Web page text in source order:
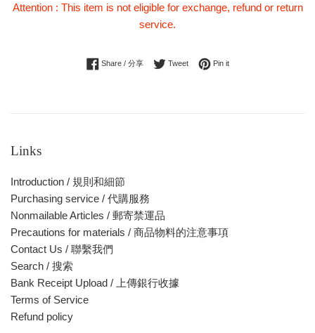
Attention : This item is not eligible for exchange, refund or return
service.
Share / 分享Share on Facebook
TweetTweet on Twitter
Pin itPin on Pinterest
Links
Introduction / 規則和細節
Purchasing service / 代購服務
Nonmailable Articles / 郵寄禁運品
Precautions for materials / 商品物料的注意事項
Contact Us / 聯繫我們
Search / 搜索
Bank Receipt Upload / 上傳銀行收據
Terms of Service
Refund policy